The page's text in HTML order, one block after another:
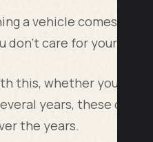
a vehicle comes
don't care for your car
this, whether you're
years, these car
the years.